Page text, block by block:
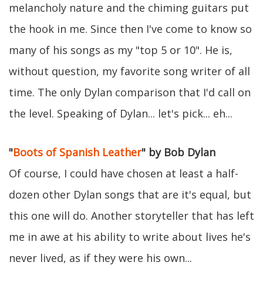
melancholy nature and the chiming guitars put
the hook in me. Since then I've come to know so
many of his songs as my "top 5 or 10". He is,
without question, my favorite song writer of all
time. The only Dylan comparison that I'd call on
the level. Speaking of Dylan... let's pick... eh...
"Boots of Spanish Leather" by Bob Dylan
Of course, I could have chosen at least a half-
dozen other Dylan songs that are it's equal, but
this one will do. Another storyteller that has left
me in awe at his ability to write about lives he's
never lived, as if they were his own...